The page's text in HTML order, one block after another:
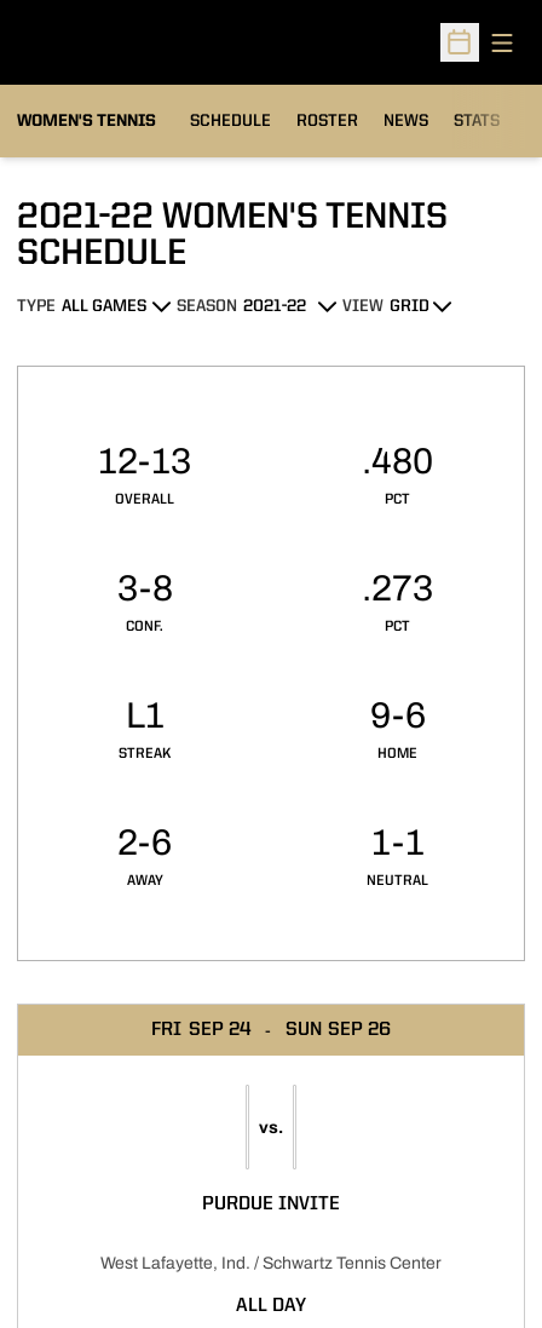
Open
WOMEN'S TENNIS SCHEDULE ROSTER NEWS STATS
2021-22 WOMEN'S TENNIS
SCHEDULE
Open Games Dropdown
TYPE
Open Seasons Dropdown
SEASON
Open View Dropdown
VIEW
OVERALL
12-13
PCT
.480
CONF.
3-8
PCT
.273
STREAK
L1
HOME
9-6
AWAY
2-6
NEUTRAL
1-1
FRI SEP 24 SUN SEP 26
vs.
PURDUE INVITE
West Lafayette, Ind. / Schwartz Tennis Center
ALL DAY